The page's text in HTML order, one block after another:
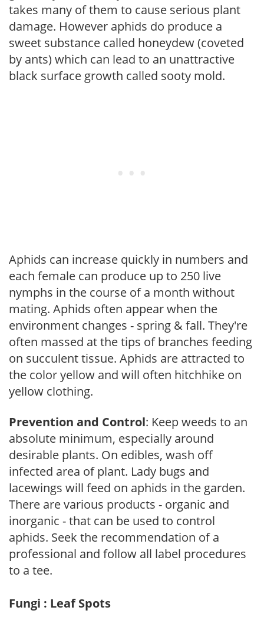
takes many of them to cause serious plant
damage. However aphids do produce a
sweet substance called honeydew (coveted
by ants) which can lead to an unattractive
black surface growth called sooty mold.
Aphids can increase quickly in numbers and
each female can produce up to 250 live
nymphs in the course of a month without
mating. Aphids often appear when the
environment changes - spring & fall. They're
often massed at the tips of branches feeding
on succulent tissue. Aphids are attracted to
the color yellow and will often hitchhike on
yellow clothing.
Prevention and Control: Keep weeds to an
absolute minimum, especially around
desirable plants. On edibles, wash off
infected area of plant. Lady bugs and
lacewings will feed on aphids in the garden.
There are various products - organic and
inorganic - that can be used to control
aphids. Seek the recommendation of a
professional and follow all label procedures
to a tee.
Fungi : Leaf Spots